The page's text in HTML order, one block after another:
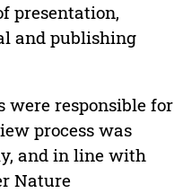
presentation,
and publishing
were responsible for
process was
and in line with
Nature